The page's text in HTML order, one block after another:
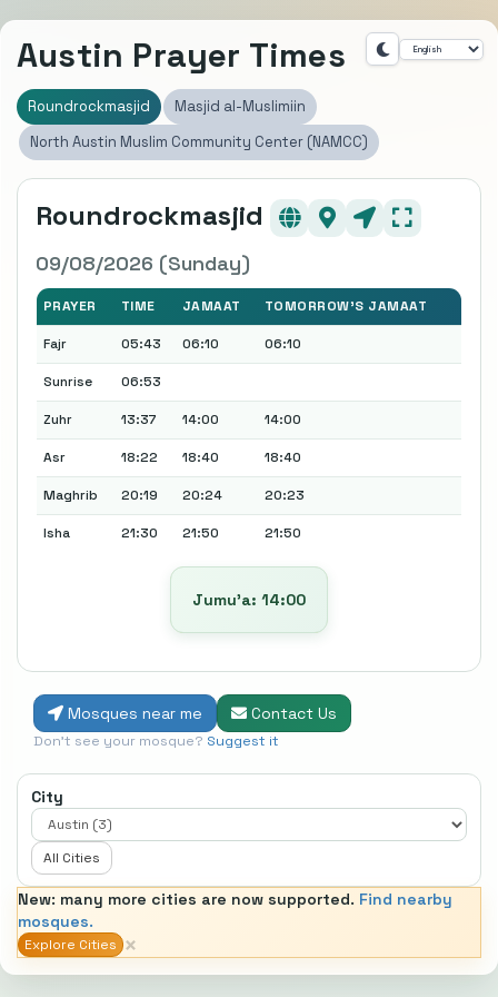
Austin Prayer Times
Roundrockmasjid
Masjid al-Muslimiin
North Austin Muslim Community Center (NAMCC)
Roundrockmasjid
09/08/2026 (Sunday)
PRAYER TIME JAMAAT TOMORROW'S JAMAAT
Fajr 05:43 06:10 06:10
Sunrise 06:53
Zuhr 13:37 14:00 14:00
Asr 18:22 18:40 18:40
Maghrib 20:19 20:24 20:23
Isha 21:30 21:50 21:50
Jumu’a: 14:00
Mosques near me Contact Us
Don't see your mosque? Suggest it
City
All Cities
New: many more cities are now supported. Find nearby
mosques.
Explore Cities ×